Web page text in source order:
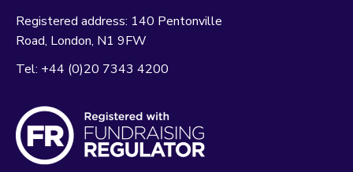
Registered address: 140 Pentonville
Road London N1 9FW
Tel: +44 (0)20 7343 4200